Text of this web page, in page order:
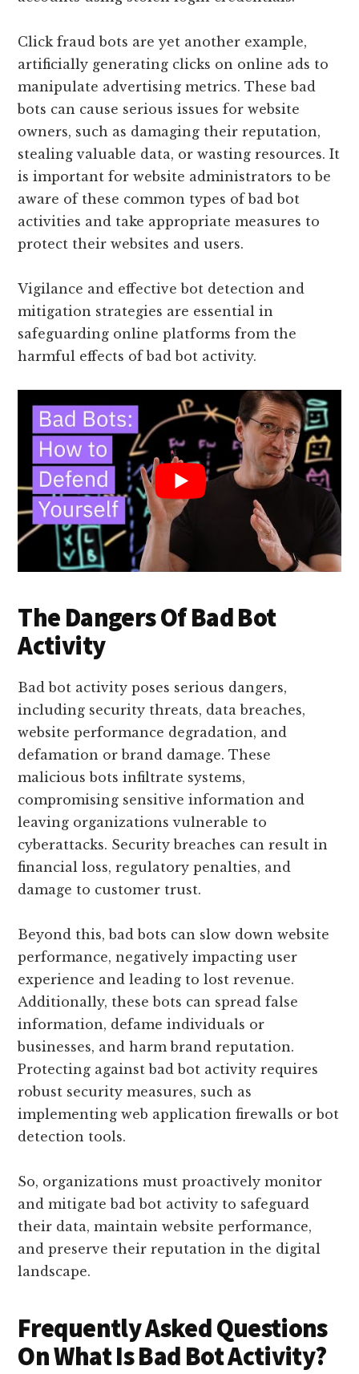
Click fraud bots are yet another example,
artificially generating clicks on online ads to
manipulate advertising metrics. These bad
bots can cause serious issues for website
owners, such as damaging their reputation,
stealing valuable data, or wasting resources. It
is important for website administrators to be
aware of these common types of bad bot
activities and take appropriate measures to
protect their websites and users.
Vigilance and effective bot detection and
mitigation strategies are essential in
safeguarding online platforms from the
harmful effects of bad bot activity.
The Dangers Of Bad Bot
Activity
Bad bot activity poses serious dangers,
including security threats, data breaches,
website performance degradation, and
defamation or brand damage. These
malicious bots infiltrate systems,
compromising sensitive information and
leaving organizations vulnerable to
cyberattacks. Security breaches can result in
financial loss, regulatory penalties, and
damage to customer trust.
Beyond this, bad bots can slow down website
performance, negatively impacting user
experience and leading to lost revenue.
Additionally, these bots can spread false
information, defame individuals or
businesses, and harm brand reputation.
Protecting against bad bot activity requires
robust security measures, such as
implementing web application firewalls or bot
detection tools.
So, organizations must proactively monitor
and mitigate bad bot activity to safeguard
their data, maintain website performance,
and preserve their reputation in the digital
landscape.
Frequently Asked Questions
On What Is Bad Bot Activity?